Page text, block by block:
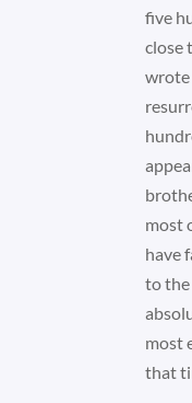
five
close
wrote
most
have
to the
most
that